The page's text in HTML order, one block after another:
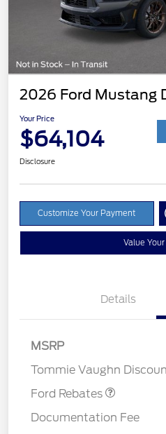
2026 Ford Mustang
Your Price
$64,104
Disclosure
Customize Your Payment
Value
Details
MSRP
Tommie Vaughn
Ford Rebates
SSE Down Payment
Documentation Fee